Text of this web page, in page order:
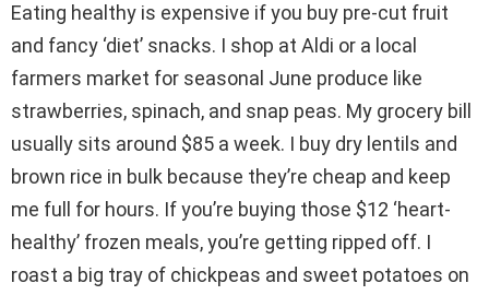
Eating healthy is expensive if you buy pre-cut fruit
and fancy ‘diet’ snacks. I shop at Aldi or a local
farmers market for seasonal June produce like
strawberries, spinach, and snap peas. My grocery bill
usually sits around $85 a week. I buy dry lentils and
brown rice in bulk because they’re cheap and keep
me full for hours. If you’re buying those $12 ‘heart-
healthy’ frozen meals, you’re getting ripped off. I
roast a big tray of chickpeas and sweet potatoes on